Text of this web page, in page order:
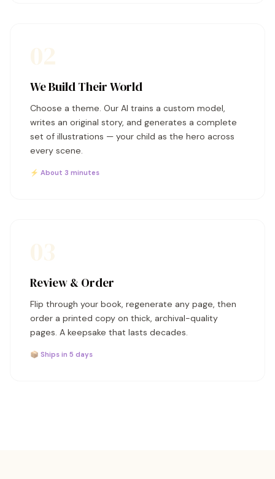
We Build Their World
Choose a theme. Our AI trains a custom model,
writes an original story, and generates a complete
set of illustrations — your child as the hero across
every scene.
⚡ About 3 minutes
Review & Order
Flip through your book, regenerate any page, then
order a printed copy on thick, archival-quality
pages. A keepsake that lasts decades.
📦 Ships in 5 days